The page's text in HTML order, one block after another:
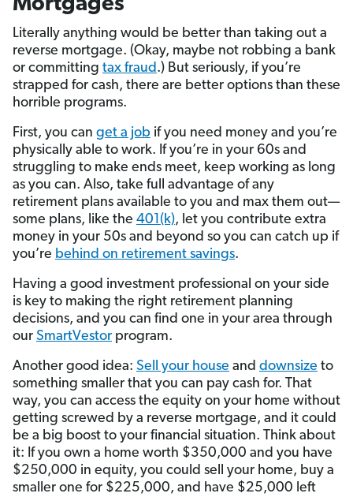
Mortgages
Literally anything would be better than taking out a
reverse mortgage. (Okay, maybe not robbing a bank
or committing tax fraud.) But seriously, if you’re
strapped for cash, there are better options than these
horrible programs.
First, you can get a job if you need money and you’re
physically able to work. If you’re in your 60s and
struggling to make ends meet, keep working as long
as you can. Also, take full advantage of any
retirement plans available to you and max them out—
some plans, like the 401(k), let you contribute extra
money in your 50s and beyond so you can catch up if
you’re behind on retirement savings.
Having a good investment professional on your side
is key to making the right retirement planning
decisions, and you can find one in your area through
our SmartVestor program.
Another good idea: Sell your house and downsize to
something smaller that you can pay cash for. That
way, you can access the equity on your home without
getting screwed by a reverse mortgage, and it could
be a big boost to your financial situation. Think about
it: If you own a home worth $350,000 and you have
$250,000 in equity, you could sell your home, buy a
smaller one for $225,000, and have $25,000 left